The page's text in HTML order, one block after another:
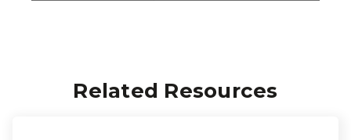
Related Resources